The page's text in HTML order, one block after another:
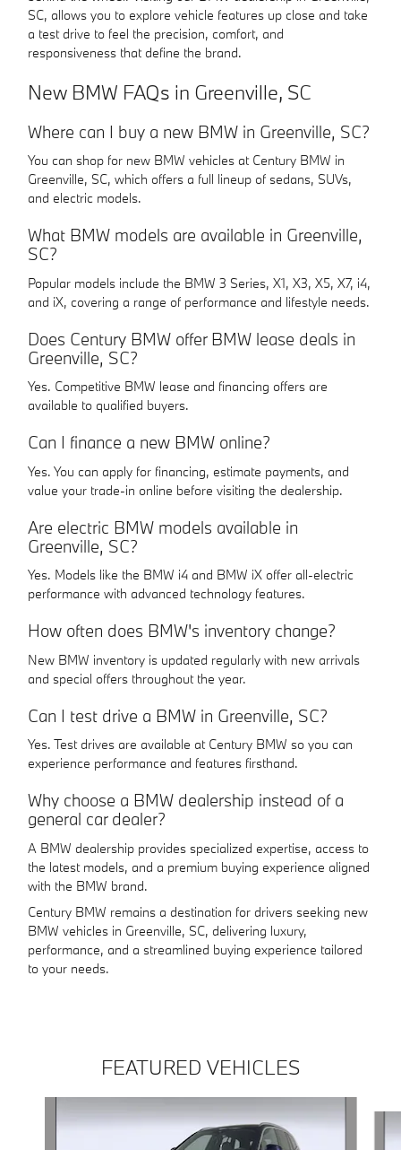
SC, allows you to explore vehicle features up close and take
a test drive to feel the precision, comfort, and
responsiveness that define the brand.
New BMW FAQs in Greenville, SC
Where can I buy a new BMW in Greenville, SC?
You can shop for new BMW vehicles at Century BMW in
Greenville, SC, which offers a full lineup of sedans, SUVs,
and electric models.
What BMW models are available in Greenville,
SC?
Popular models include the BMW 3 Series, X1, X3, X5, X7, i4,
and iX, covering a range of performance and lifestyle needs.
Does Century BMW offer BMW lease deals in
Greenville, SC?
Yes. Competitive BMW lease and financing offers are
available to qualified buyers.
Can I finance a new BMW online?
Yes. You can apply for financing, estimate payments, and
value your trade-in online before visiting the dealership.
Are electric BMW models available in
Greenville, SC?
Yes. Models like the BMW i4 and BMW iX offer all-electric
performance with advanced technology features.
How often does BMW's inventory change?
New BMW inventory is updated regularly with new arrivals
and special offers throughout the year.
Can I test drive a BMW in Greenville, SC?
Yes. Test drives are available at Century BMW so you can
experience performance and features firsthand.
Why choose a BMW dealership instead of a
general car dealer?
A BMW dealership provides specialized expertise, access to
the latest models, and a premium buying experience aligned
with the BMW brand.
Century BMW remains a destination for drivers seeking new
BMW vehicles in Greenville, SC, delivering luxury,
performance, and a streamlined buying experience tailored
to your needs.
FEATURED VEHICLES